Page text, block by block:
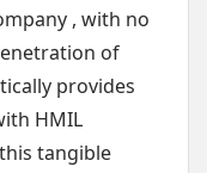
, with no
of
provides
HMIL
tangible